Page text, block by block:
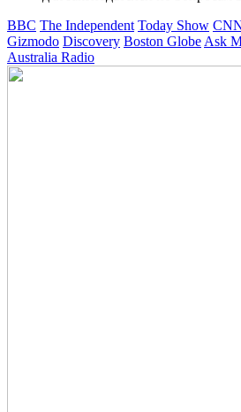
BBC The Independent Today Show
Gizmodo Discovery Boston Globe Ask
Australia Radio